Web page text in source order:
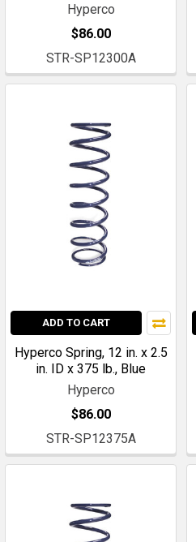
Hyperco
$86.00
STR-SP12300A
ADD TO CART
Hyperco Spring, 12 in. x 2.5
in. ID x 375 lb., Blue
Hyperco
$86.00
STR-SP12375A